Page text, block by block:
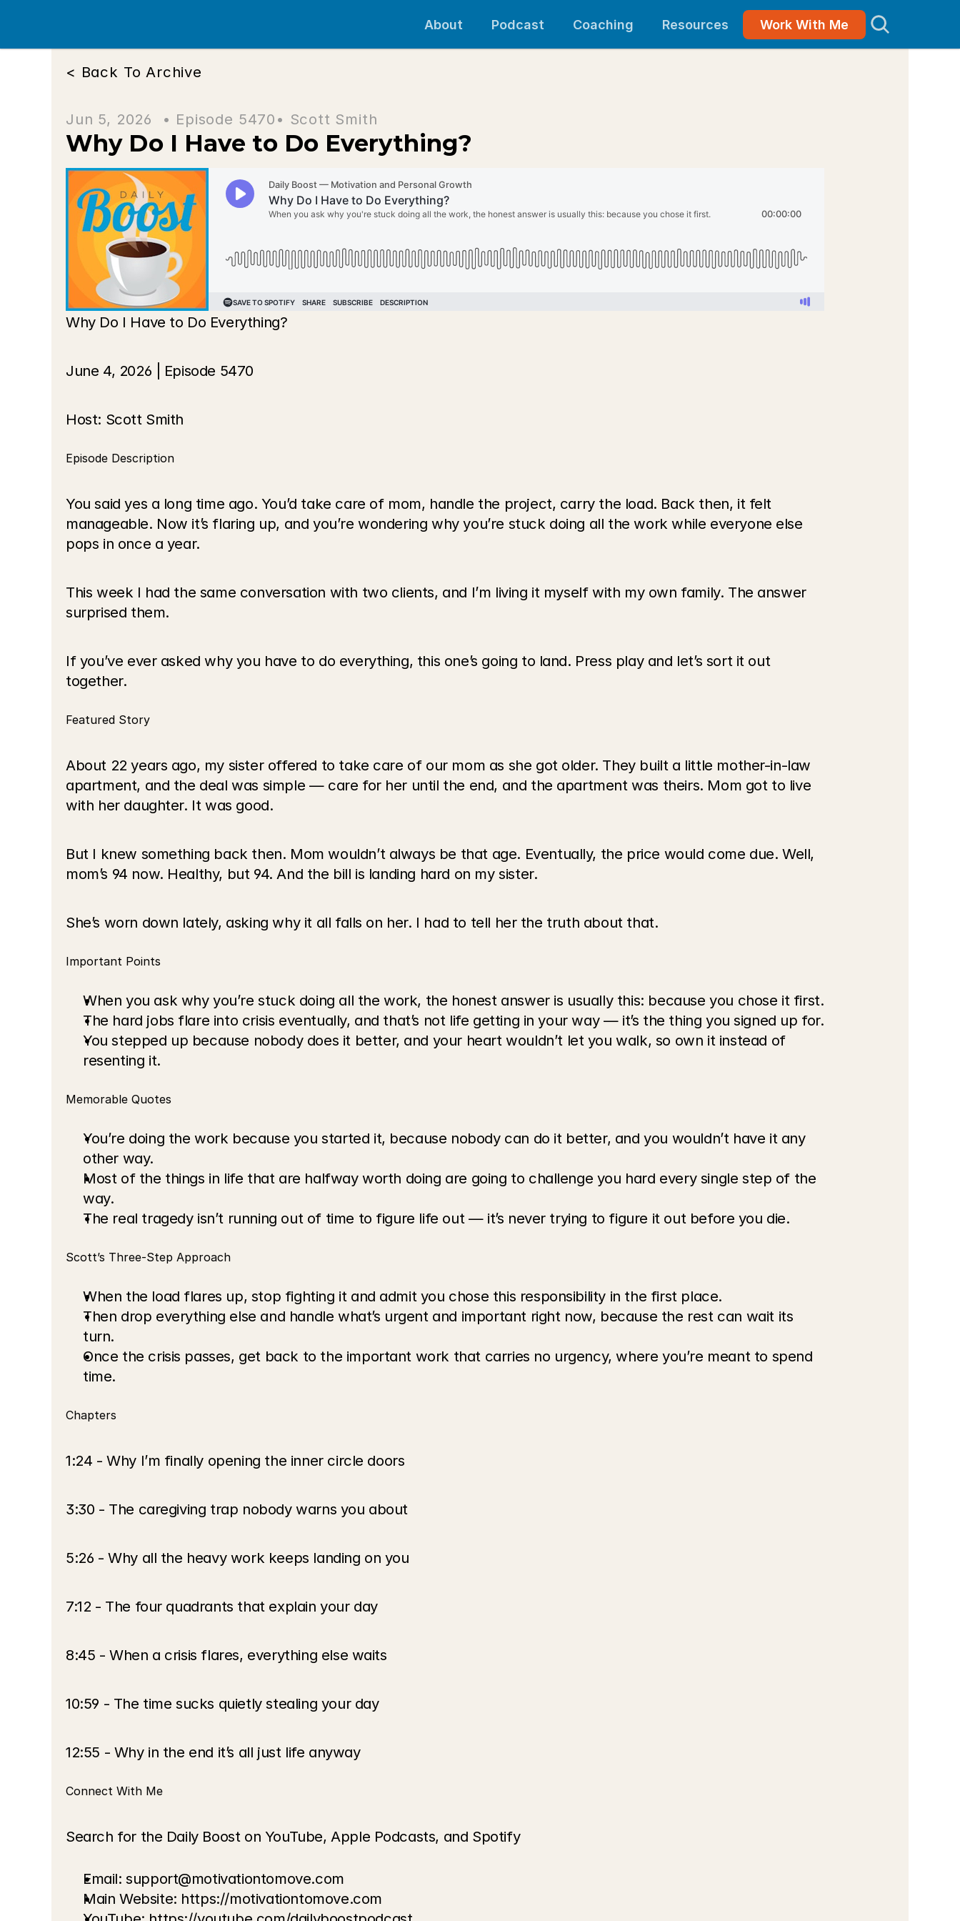
About Podcast Coaching Resources Work With Me
< Back To Archive
Jun 5, 2026  • Episode 5470 • Scott Smith
Why Do I Have to Do Everything?
Why Do I Have to Do Everything?
June 4, 2026 | Episode 5470
Host: Scott Smith
Episode Description
You said yes a long time ago. You’d take care of mom, handle the project, carry the load. Back then, it felt
manageable. Now it’s flaring up, and you’re wondering why you’re stuck doing all the work while everyone else
pops in once a year.
This week I had the same conversation with two clients, and I’m living it myself with my own family. The answer
surprised them.
If you’ve ever asked why you have to do everything, this one’s going to land. Press play and let’s sort it out
together.
Featured Story
About 22 years ago, my sister offered to take care of our mom as she got older. They built a little mother-in-law
apartment, and the deal was simple — care for her until the end, and the apartment was theirs. Mom got to live
with her daughter. It was good.
But I knew something back then. Mom wouldn’t always be that age. Eventually, the price would come due. Well,
mom’s 94 now. Healthy, but 94. And the bill is landing hard on my sister.
She’s worn down lately, asking why it all falls on her. I had to tell her the truth about that.
Important Points
When you ask why you’re stuck doing all the work, the honest answer is usually this: because you chose it first.
The hard jobs flare into crisis eventually, and that’s not life getting in your way — it’s the thing you signed up for.
You stepped up because nobody does it better, and your heart wouldn’t let you walk, so own it instead of
resenting it.
Memorable Quotes
You’re doing the work because you started it, because nobody can do it better, and you wouldn’t have it any
other way.
Most of the things in life that are halfway worth doing are going to challenge you hard every single step of the
way.
The real tragedy isn’t running out of time to figure life out — it’s never trying to figure it out before you die.
Scott’s Three-Step Approach
When the load flares up, stop fighting it and admit you chose this responsibility in the first place.
Then drop everything else and handle what’s urgent and important right now, because the rest can wait its
turn.
Once the crisis passes, get back to the important work that carries no urgency, where you’re meant to spend
time.
Chapters
1:24 - Why I’m finally opening the inner circle doors
3:30 - The caregiving trap nobody warns you about
5:26 - Why all the heavy work keeps landing on you
7:12 - The four quadrants that explain your day
8:45 - When a crisis flares, everything else waits
10:59 - The time sucks quietly stealing your day
12:55 - Why in the end it’s all just life anyway
Connect With Me
Search for the Daily Boost on YouTube, Apple Podcasts, and Spotify
Email: support@motivationtomove.com
Main Website: https://motivationtomove.com